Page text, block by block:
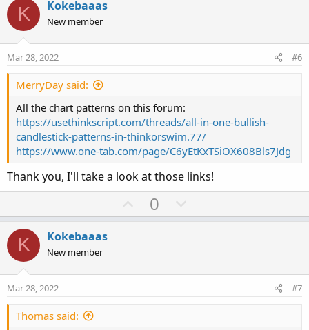
t v
K Kokebaaas
New member
Mar 28, 2022 #6
MerryDay said:
All the chart patterns on this forum:
https://usethinkscript.com/threads/all-in-one-bullish-
candlestick-patterns-in-thinkorswim.77/
https://www.one-tab.com/page/C6yEtKxTSiOX608Bls7Jdg
Thank you, I'll take a look at those links!
U
p
t
0
o
v
K Kokebaaas
New member
Mar 28, 2022 #7
Thomas said: